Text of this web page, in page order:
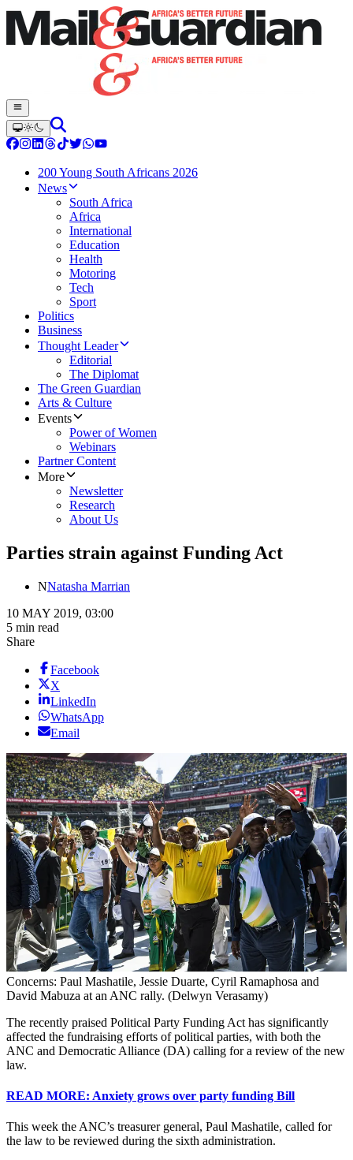
200 Young South Africans 2026
News
South Africa
Africa
International
Education
Health
Motoring
Tech
Sport
Politics
Business
Thought Leader
Editorial
The Diplomat
The Green Guardian
Arts & Culture
Events
Power of Women
Webinars
Partner Content
More
Newsletter
Research
About Us
Parties strain against Funding Act
NNatasha Marrian
10 MAY 2019, 03:00
5 min read
Share
Facebook
X
LinkedIn
WhatsApp
Email
Concerns: Paul Mashatile, Jessie Duarte, Cyril Ramaphosa and
David Mabuza at an ANC rally. (Delwyn Verasamy)
The recently praised Political Party Funding Act has significantly
affected the fundraising efforts of political parties, with both the
ANC and Democratic Alliance (DA) calling for a review of the new
law.
READ MORE: Anxiety grows over party funding Bill
This week the ANC’s treasurer general, Paul Mashatile, called for
the law to be reviewed during the sixth administration.